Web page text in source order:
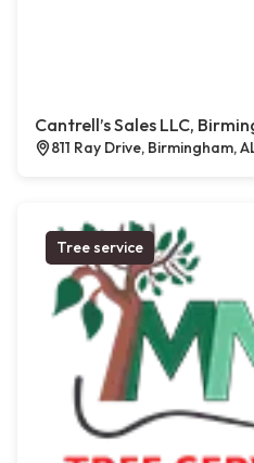
Cantrell’s Sales LLC,
811 Ray Drive, Birmingham,
Tree service